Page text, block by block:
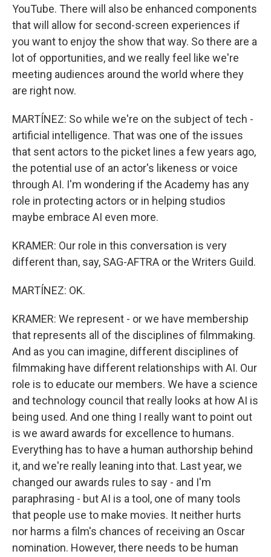
YouTube. There will also be enhanced components
that will allow for second-screen experiences if
you want to enjoy the show that way. So there are a
lot of opportunities, and we really feel like we're
meeting audiences around the world where they
are right now.
MARTÍNEZ: So while we're on the subject of tech -
artificial intelligence. That was one of the issues
that sent actors to the picket lines a few years ago,
the potential use of an actor's likeness or voice
through AI. I'm wondering if the Academy has any
role in protecting actors or in helping studios
maybe embrace AI even more.
KRAMER: Our role in this conversation is very
different than, say, SAG-AFTRA or the Writers Guild.
MARTÍNEZ: OK.
KRAMER: We represent - or we have membership
that represents all of the disciplines of filmmaking.
And as you can imagine, different disciplines of
filmmaking have different relationships with AI. Our
role is to educate our members. We have a science
and technology council that really looks at how AI is
being used. And one thing I really want to point out
is we award awards for excellence to humans.
Everything has to have a human authorship behind
it, and we're really leaning into that. Last year, we
changed our awards rules to say - and I'm
paraphrasing - but AI is a tool, one of many tools
that people use to make movies. It neither hurts
nor harms a film's chances of receiving an Oscar
nomination. However, there needs to be human